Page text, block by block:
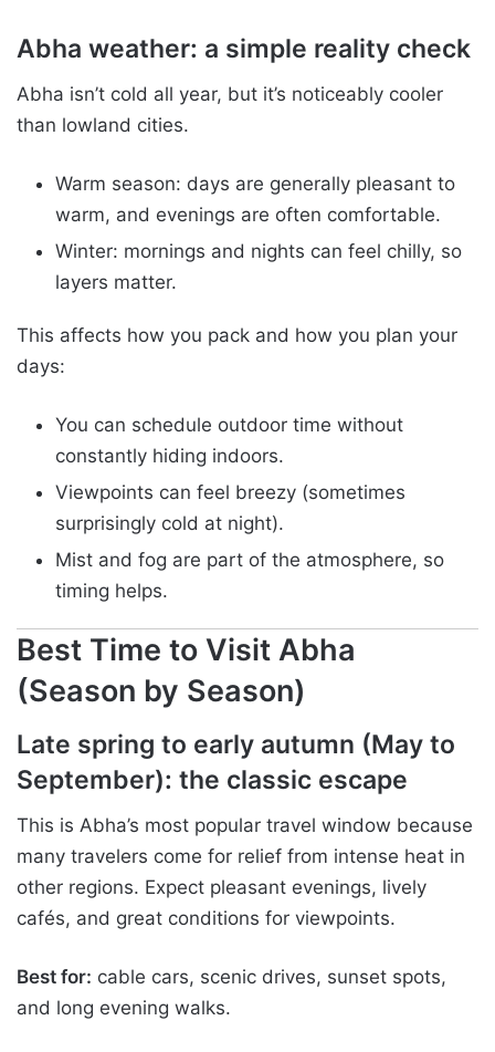
Abha weather: a simple reality check
Abha isn’t cold all year, but it’s noticeably cooler
than lowland cities.
Warm season: days are generally pleasant to
warm, and evenings are often comfortable.
Winter: mornings and nights can feel chilly, so
layers matter.
This affects how you pack and how you plan your
days:
You can schedule outdoor time without
constantly hiding indoors.
Viewpoints can feel breezy (sometimes
surprisingly cold at night).
Mist and fog are part of the atmosphere, so
timing helps.
Best Time to Visit Abha
(Season by Season)
Late spring to early autumn (May to
September): the classic escape
This is Abha’s most popular travel window because
many travelers come for relief from intense heat in
other regions. Expect pleasant evenings, lively
cafés, and great conditions for viewpoints.
Best for: cable cars, scenic drives, sunset spots,
and long evening walks.